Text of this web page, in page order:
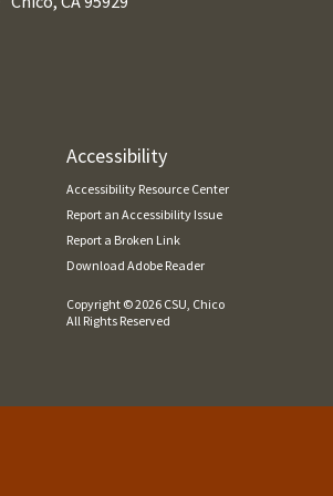
Accessibility
Accessibility Resource Center
Report an Accessibility Issue
Report a Broken Link
Download Adobe Reader
Copyright ©2026 CSU, Chico
All Rights Reserved